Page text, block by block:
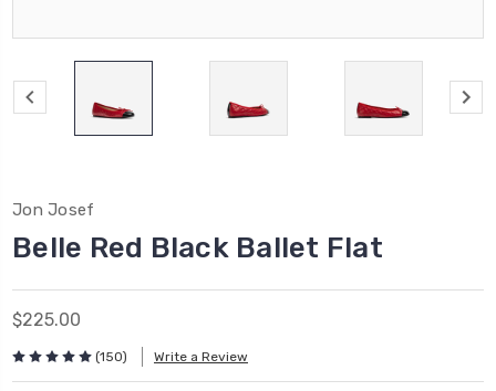
Jon Josef
Belle Red Black Ballet Flat
$225.00
(150) Write a Review